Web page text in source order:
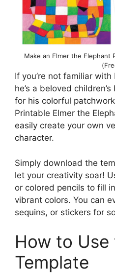
Make an Elmer the Elephant
If you’re not familiar
he’s a beloved
for his colorful
Printable Elmer the
easily create your own
character.
Simply download the
let your creativity soar!
or colored pencils to fill
vibrant colors. You can
sequins, or stickers for
How to Use
Template